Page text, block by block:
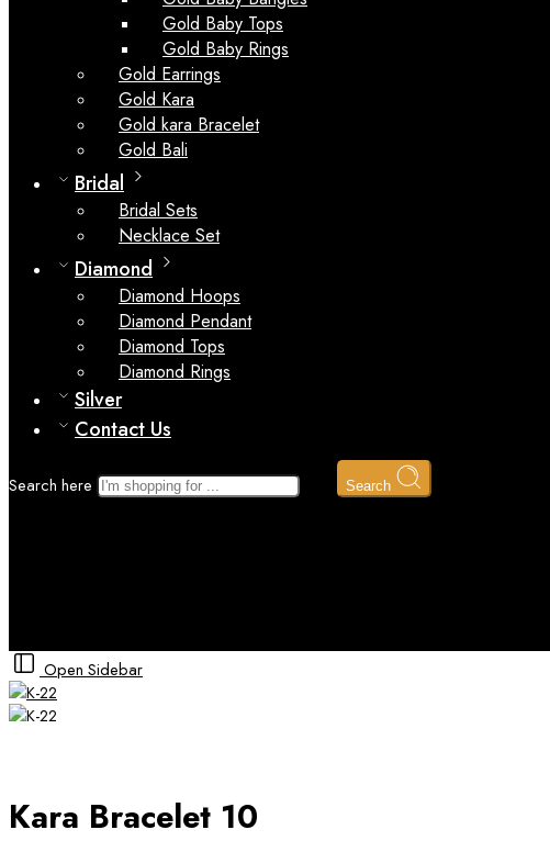
Gold Baby Tops
Gold Baby Rings
Gold Earrings
Gold Kara
Gold kara Bracelet
Gold Bali
Bridal
Bridal Sets
Necklace Set
Diamond
Diamond Hoops
Diamond Pendant
Diamond Tops
Diamond Rings
Silver
Contact Us
Search here Search
Open Sidebar
Kara Bracelet 10